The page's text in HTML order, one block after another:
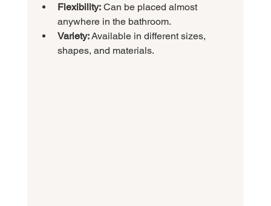
Flexibility: Can be placed almost
anywhere in the bathroom.
Variety: Available in different sizes,
shapes, and materials.